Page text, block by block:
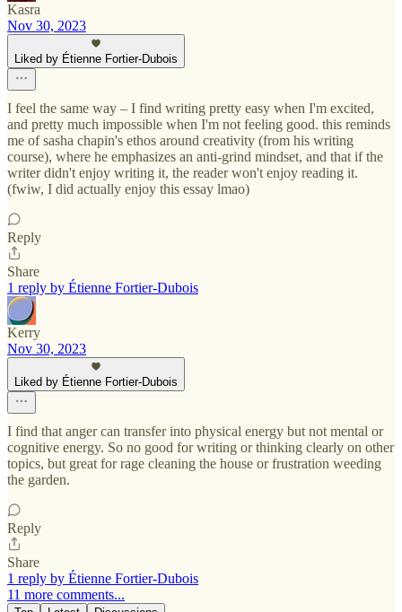
Kasra
Nov 30, 2023
Liked by Étienne Fortier-Dubois
I feel the same way – I find writing pretty easy when I'm excited,
and pretty much impossible when I'm not feeling good. this reminds
me of sasha chapin's ethos around creativity (from his writing
course), where he emphasizes an anti-grind mindset, and that if the
writer didn't enjoy writing it, the reader won't enjoy reading it.
(fwiw, I did actually enjoy this essay lmao)
Reply
Share
1 reply by Étienne Fortier-Dubois
Kerry
Nov 30, 2023
Liked by Étienne Fortier-Dubois
I find that anger can transfer into physical energy but not mental or
cognitive energy. So no good for writing or thinking clearly on other
topics, but great for rage cleaning the house or frustration weeding
the garden.
Reply
Share
1 reply by Étienne Fortier-Dubois
11 more comments...